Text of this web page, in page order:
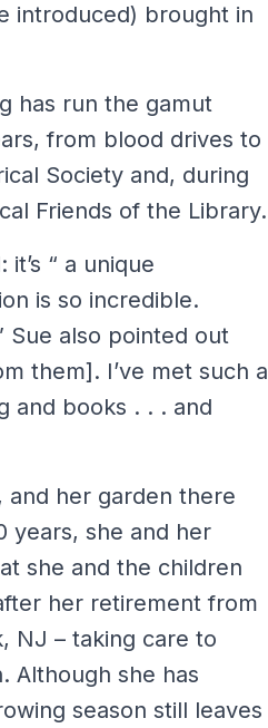
introduced) brought in
has run the gamut
from blood drives to
Society and, during
Friends of the Library.
“ a unique
is so incredible.
Sue also pointed out
them]. I’ve met such a
and books . . . and
and her garden there
years, she and her
she and the children
her retirement from
NJ – taking care to
Although she has
season still leaves